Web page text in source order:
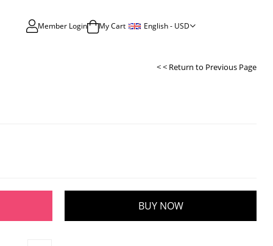
Member Login My Cart English - USD
< < Return to Previous Page